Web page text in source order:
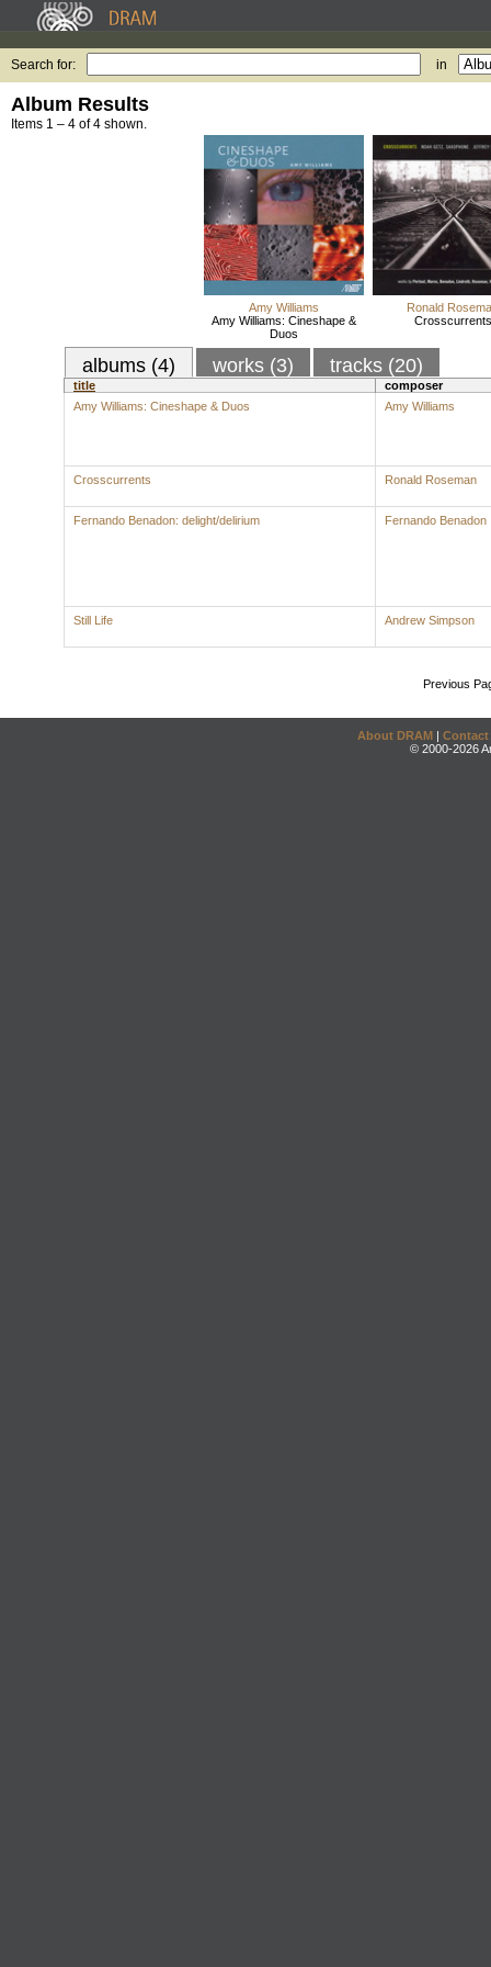
Search for: in
Album Results
Items 1 – 4 of 4 shown.
Amy Williams
Amy Williams: Cineshape &
Duos
Ronald
Crosscurrents
albums (4) works (3) tracks (20)
title
composer
Amy Williams: Cineshape & Duos
Amy Williams
Crosscurrents Ronald Roseman
Fernando Benadon: delight/delirium Fernando Benadon
Still Life Andrew Simpson
Previous
About DRAM | Contact
© 2000-2026